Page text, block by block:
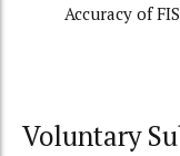
Accuracy of
Voluntary